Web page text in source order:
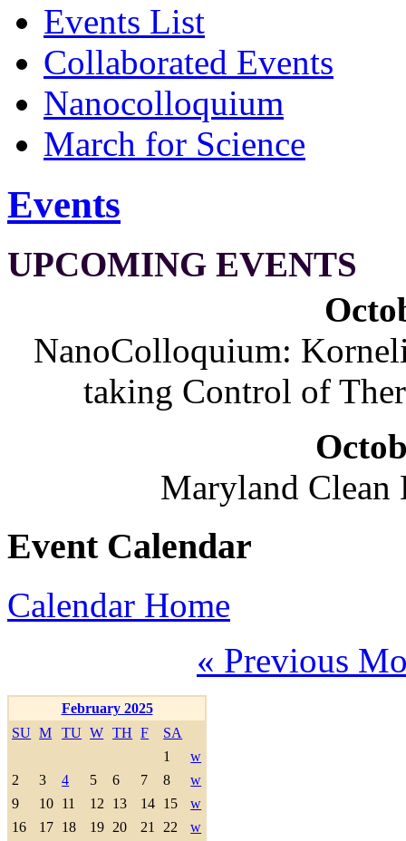
Events List
Collaborated Events
Nanocolloquium
March for Science
Events
UPCOMING EVENTS
NanoColloquium:
taking Control of
Maryland
Event Calendar
Calendar Home
« Previous
February 2025
SU M TU W TH F
SA
1
w
2
3 4 5 6 7 8
w
9
10 11 12 13 14 15
w
16
17 18 19 20 21 22
w